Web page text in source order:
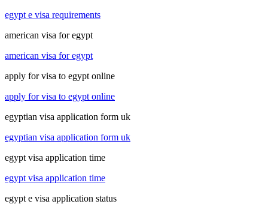
egypt e visa requirements
american visa for egypt
american visa for egypt
apply for visa to egypt online
apply for visa to egypt online
egyptian visa application form uk
egyptian visa application form uk
egypt visa application time
egypt visa application time
egypt e visa application status